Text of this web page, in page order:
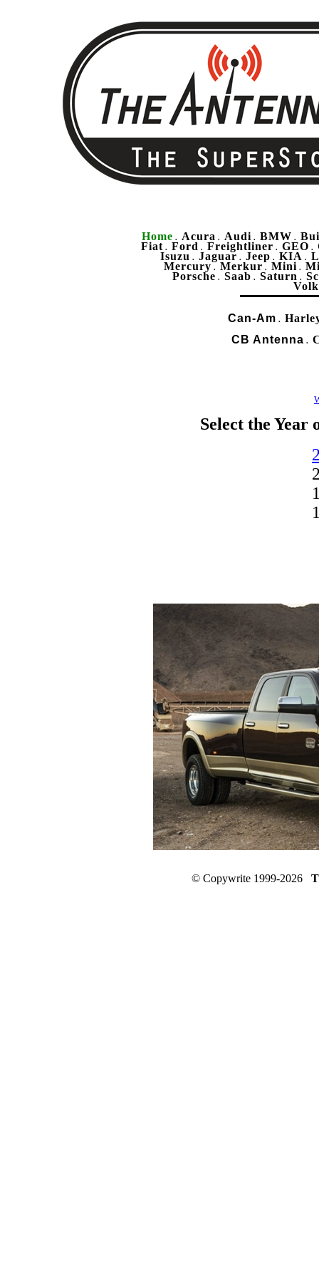
Home . Acura . Audi . BMW .
Fiat . Ford . Freightliner . GEO .
Isuzu . Jaguar . Jeep . KIA .
Mercury . Merkur . Mini .
Porsche . Saab . Saturn .
Can-Am .
CB Antenna .
Select the Year
© Copywrite 1999-2026